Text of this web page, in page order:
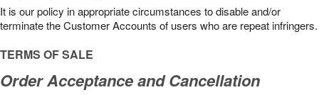
It is our policy in appropriate circumstances to disable and/or
terminate the Customer Accounts of users who are repeat infringers.
TERMS OF SALE
Order Acceptance and Cancellation